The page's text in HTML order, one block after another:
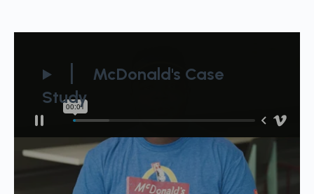
McDonald's Case
Study